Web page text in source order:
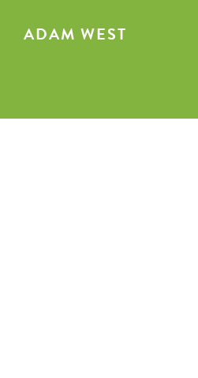
ADAM WEST